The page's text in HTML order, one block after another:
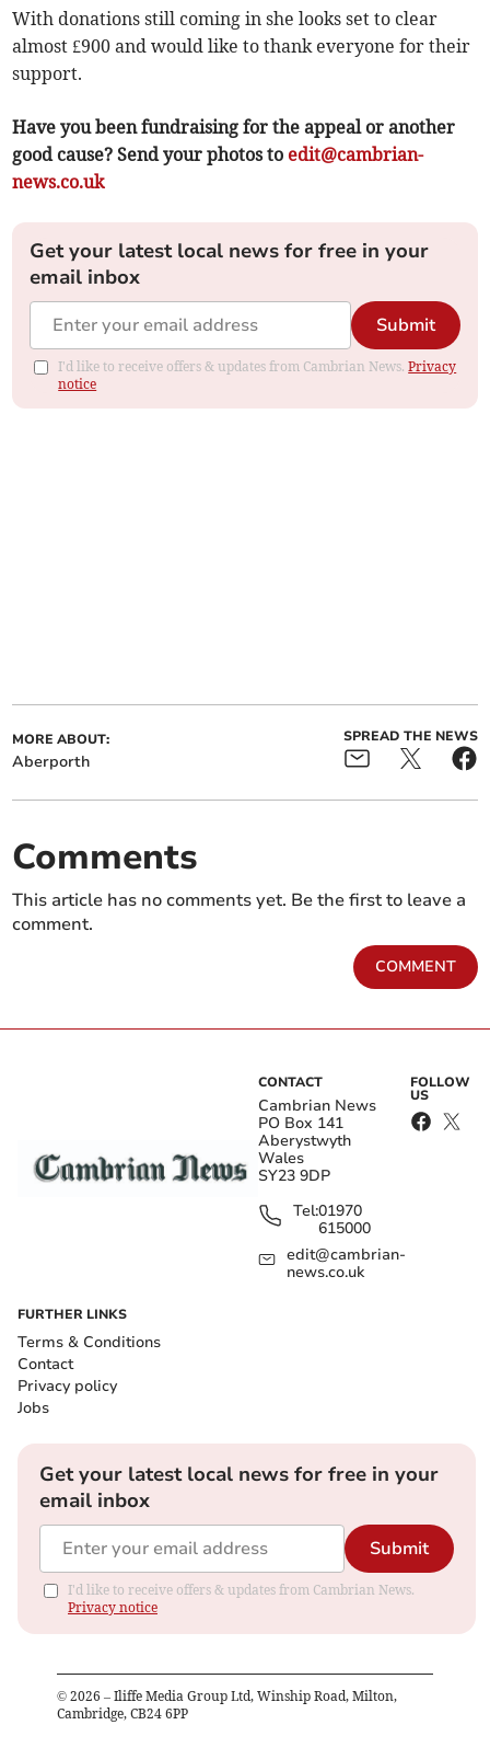
With donations still coming in she looks set to clear
almost £900 and would like to thank everyone for their
support.
Have you been fundraising for the appeal or another
good cause? Send your photos to edit@cambrian-
news.co.uk
Get your latest local news for free in your
email inbox
Submit
I'd like to receive offers & updates from Cambrian News.Privacy
notice
MORE ABOUT:
Aberporth
SPREAD THE NEWS
Comments
This article has no comments yet. Be the first to leave a
comment.
COMMENT
CONTACT
Cambrian News
PO Box 141
Aberystwyth
Wales
SY23 9DP
Tel:01970
615000
edit@cambrian-
news.co.uk
FOLLOW
US
FURTHER LINKS
Terms & Conditions
Contact
Privacy policy
Jobs
Get your latest local news for free in your
email inbox
Submit
I'd like to receive offers & updates from Cambrian News.
Privacy notice
© 2026 – Iliffe Media Group Ltd, Winship Road, Milton,
Cambridge, CB24 6PP